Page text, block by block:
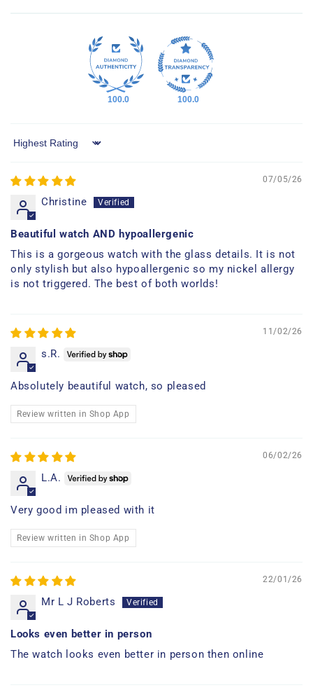
100.0 100.0
Sort by
07/05/26
Christine
Beautiful watch AND hypoallergenic
This is a gorgeous watch with the glass details. It is not
only stylish but also hypoallergenic so my nickel allergy
is not triggered. The best of both worlds!
11/02/26
s.R.
Absolutely beautiful watch, so pleased
Review written in Shop App
06/02/26
L.A.
Very good im pleased with it
Review written in Shop App
22/01/26
Mr L J Roberts
Looks even better in person
The watch looks even better in person then online